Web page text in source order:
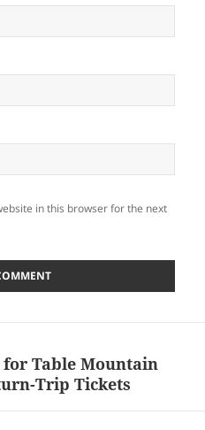
in this browser for the next
for Table Mountain
Trip Tickets